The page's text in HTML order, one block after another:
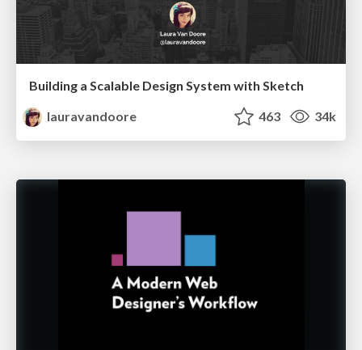
Building a Scalable Design System with Sketch
lauravandoore
463 34k